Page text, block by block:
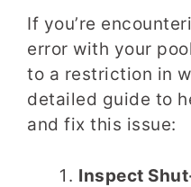
If you’re
error with your
to a restriction in
detailed guide to
and fix this issue:
Inspect